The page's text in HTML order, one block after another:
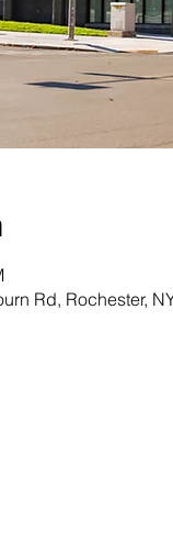
Rd, Rochester,